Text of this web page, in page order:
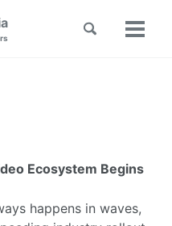
Toggle
Ecosystem Begins
happens in waves,